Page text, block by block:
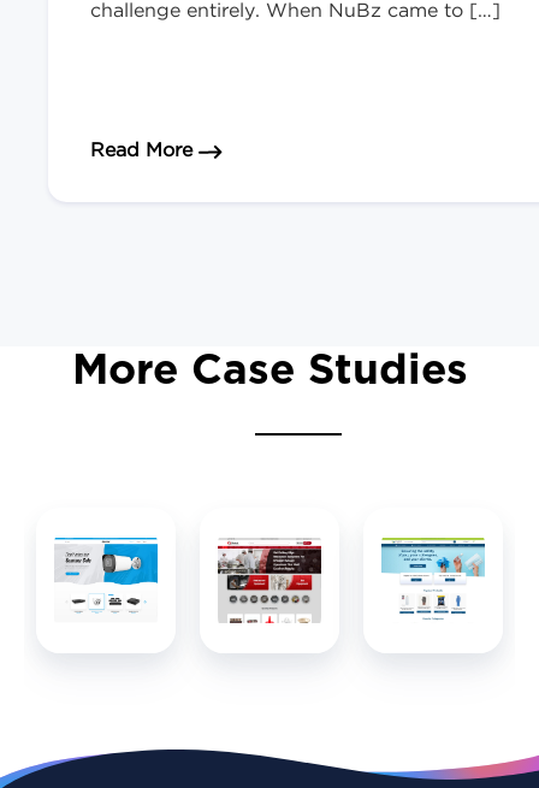
challenge entirely. When NuBz came to […]
Read Moreabout Launching a Nicotine Brand
More Case Studies